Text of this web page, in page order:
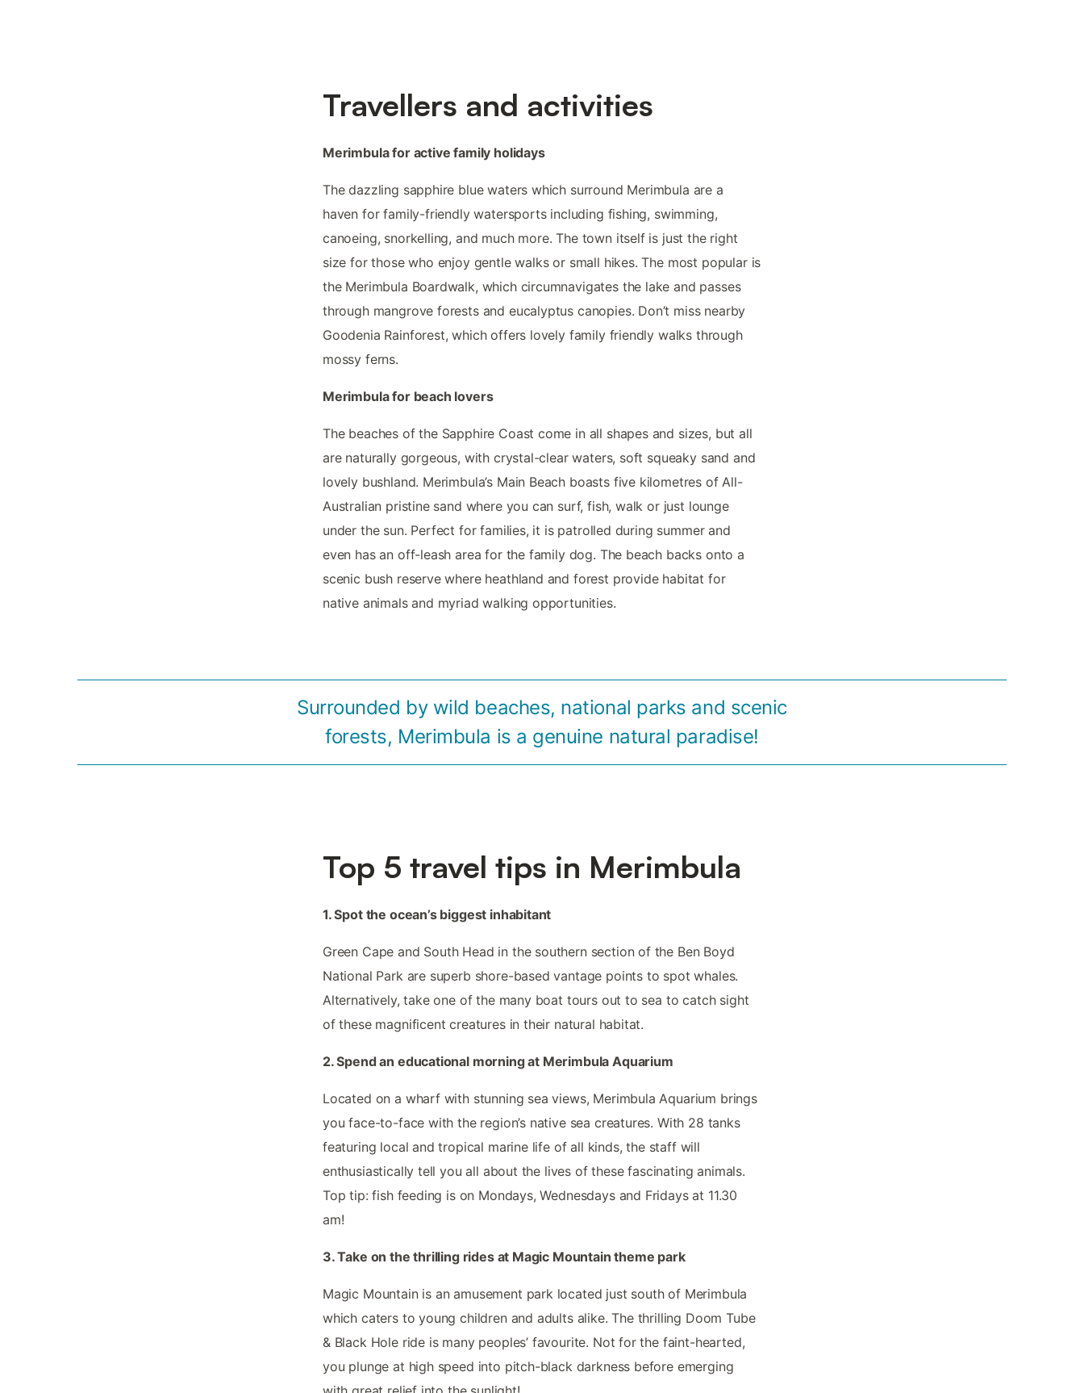
Travellers and activities
Merimbula for active family holidays
The dazzling sapphire blue waters which surround Merimbula are a
haven for family-friendly watersports including fishing, swimming,
canoeing, snorkelling, and much more. The town itself is just the right
size for those who enjoy gentle walks or small hikes. The most popular is
the Merimbula Boardwalk, which circumnavigates the lake and passes
through mangrove forests and eucalyptus canopies. Don’t miss nearby
Goodenia Rainforest, which offers lovely family friendly walks through
mossy ferns.
Merimbula for beach lovers
The beaches of the Sapphire Coast come in all shapes and sizes, but all
are naturally gorgeous, with crystal-clear waters, soft squeaky sand and
lovely bushland. Merimbula’s Main Beach boasts five kilometres of All-
Australian pristine sand where you can surf, fish, walk or just lounge
under the sun. Perfect for families, it is patrolled during summer and
even has an off-leash area for the family dog. The beach backs onto a
scenic bush reserve where heathland and forest provide habitat for
native animals and myriad walking opportunities.
Surrounded by wild beaches, national parks and scenic
forests, Merimbula is a genuine natural paradise!
Top 5 travel tips in Merimbula
1. Spot the ocean’s biggest inhabitant
Green Cape and South Head in the southern section of the Ben Boyd
National Park are superb shore-based vantage points to spot whales.
Alternatively, take one of the many boat tours out to sea to catch sight
of these magnificent creatures in their natural habitat.
2. Spend an educational morning at Merimbula Aquarium
Located on a wharf with stunning sea views, Merimbula Aquarium brings
you face-to-face with the region’s native sea creatures. With 28 tanks
featuring local and tropical marine life of all kinds, the staff will
enthusiastically tell you all about the lives of these fascinating animals.
Top tip: fish feeding is on Mondays, Wednesdays and Fridays at 11.30
am!
3. Take on the thrilling rides at Magic Mountain theme park
Magic Mountain is an amusement park located just south of Merimbula
which caters to young children and adults alike. The thrilling Doom Tube
& Black Hole ride is many peoples’ favourite. Not for the faint-hearted,
you plunge at high speed into pitch-black darkness before emerging